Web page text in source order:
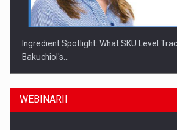
Ingredient Spotlight: What SKU Level
Bakuchiol's…
WEBINARII